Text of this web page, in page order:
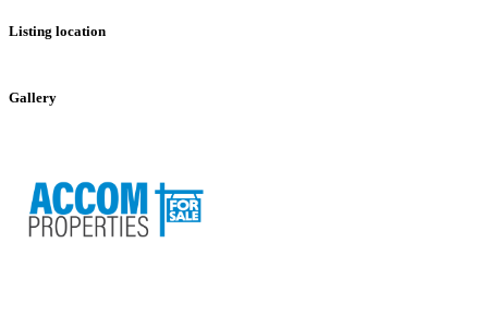
Listing location
+
Gallery